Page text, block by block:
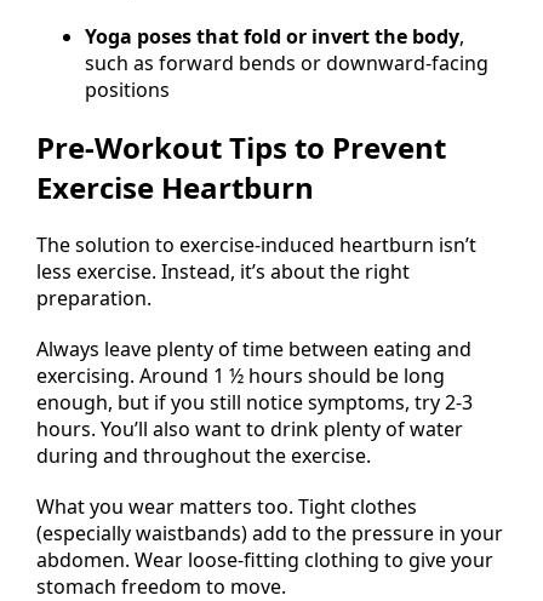
Yoga poses that fold or invert the body,
such as forward bends or downward-facing
positions
Pre-Workout Tips to Prevent
Exercise Heartburn
The solution to exercise-induced heartburn isn’t
less exercise. Instead, it’s about the right
preparation.
Always leave plenty of time between eating and
exercising. Around 1 ½ hours should be long
enough, but if you still notice symptoms, try 2-3
hours. You’ll also want to drink plenty of water
during and throughout the exercise.
What you wear matters too. Tight clothes
(especially waistbands) add to the pressure in your
abdomen. Wear loose-fitting clothing to give your
stomach freedom to move.